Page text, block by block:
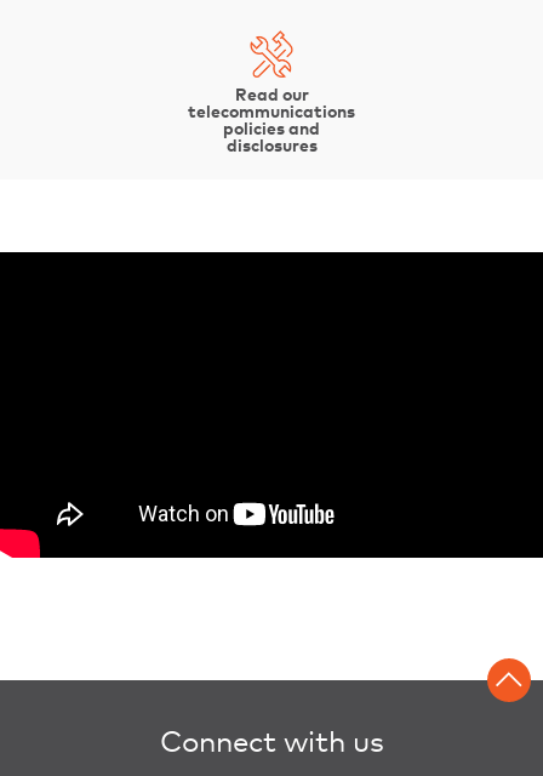
Read our
telecommunications
policies and
disclosures
Connect with us